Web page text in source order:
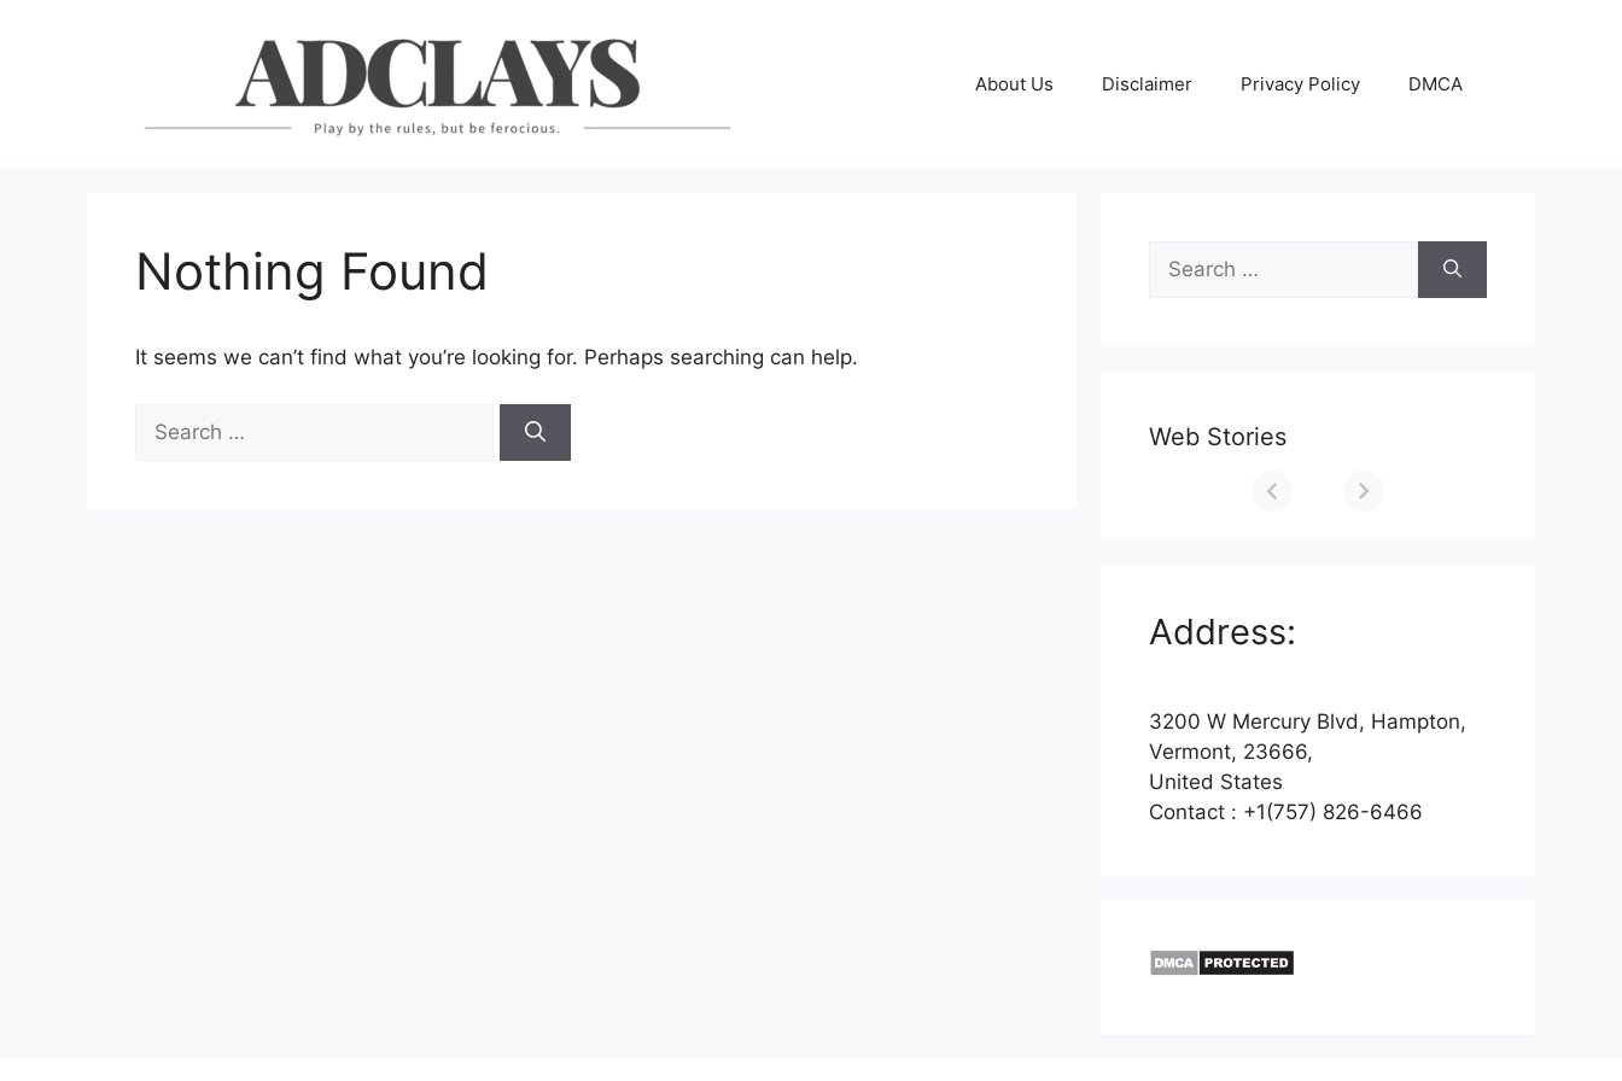
About Us Disclaimer Privacy Policy DMCA
Nothing Found
It seems we can’t find what you’re looking for. Perhaps searching can help.
for:
Search
for:
Web Stories
Address:
3200 W Mercury Blvd, Hampton,
Vermont, 23666,
United States
Contact : +1(757) 826-6466